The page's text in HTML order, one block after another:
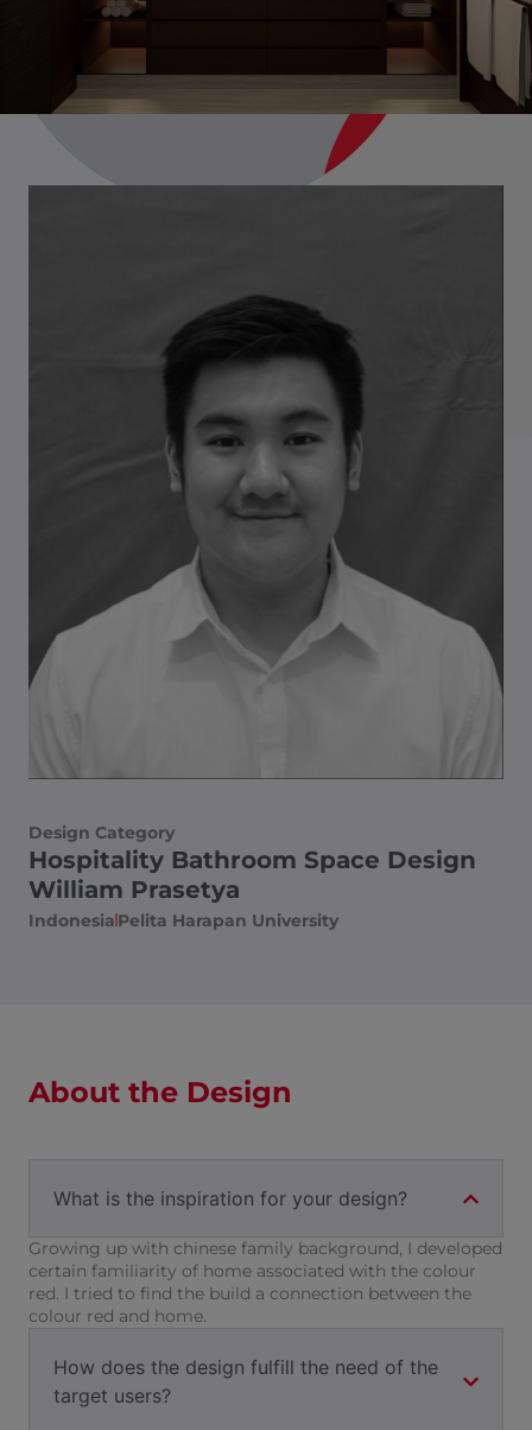
Design Category
Hospitality Bathroom Space Design
William Prasetya
Indonesia Pelita Harapan University
About the Design
What is the inspiration for your design?
Growing up with chinese family background, I developed
certain familiarity of home associated with the colour
red. I tried to find the build a connection between the
colour red and home.
How does the design fulfill the need of the
target users?